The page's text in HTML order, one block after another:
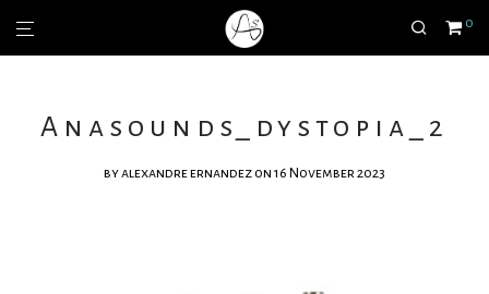
0
Anasounds_dystopia_2
byalexandre ernandez on 16 November 2023